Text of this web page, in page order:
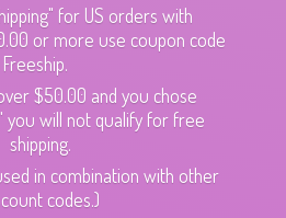
for US orders with
or more use coupon code
Freeship.
$50.00 and you chose
you will not qualify for free
shipping.
in combination with other
codes.)